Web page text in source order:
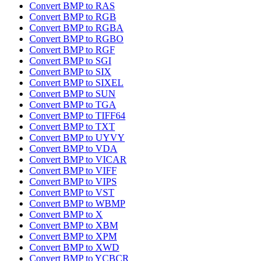
Convert BMP to RAS
Convert BMP to RGB
Convert BMP to RGBA
Convert BMP to RGBO
Convert BMP to RGF
Convert BMP to SGI
Convert BMP to SIX
Convert BMP to SIXEL
Convert BMP to SUN
Convert BMP to TGA
Convert BMP to TIFF64
Convert BMP to TXT
Convert BMP to UYVY
Convert BMP to VDA
Convert BMP to VICAR
Convert BMP to VIFF
Convert BMP to VIPS
Convert BMP to VST
Convert BMP to WBMP
Convert BMP to X
Convert BMP to XBM
Convert BMP to XPM
Convert BMP to XWD
Convert BMP to YCBCR